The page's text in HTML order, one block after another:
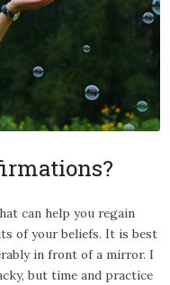
can help you regain
of your beliefs. It is best
in front of a mirror. I
but time and practice